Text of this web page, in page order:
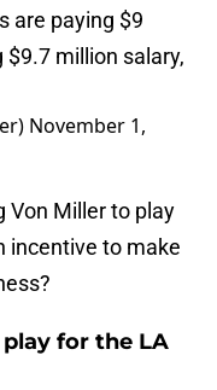
are paying $9
$9.7 million salary,
November 1,
Von Miller to play
incentive to make
for the LA